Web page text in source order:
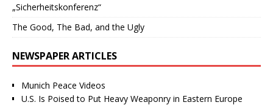
„Sicherheitskonferenz“
The Good, The Bad, and the Ugly
NEWSPAPER ARTICLES
Munich Peace Videos
U.S. Is Poised to Put Heavy Weaponry in Eastern Europe